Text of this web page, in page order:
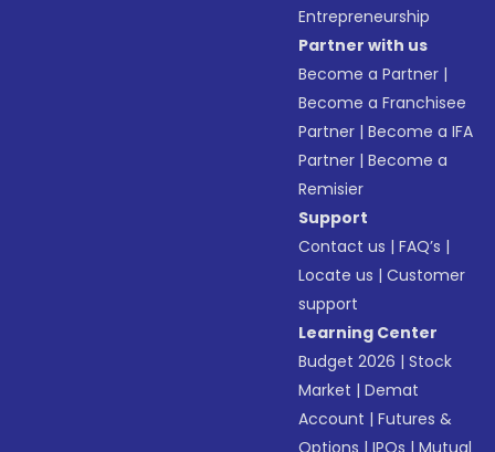
Entrepreneurship
Partner with us
Become a Partner |
Become a Franchisee
Partner |Become a IFA
Partner |Become a
Remisier
Support
Contact us |FAQ’s |
Locate us |Customer
support
Learning Center
Budget 2026 |Stock
Market |Demat
Account |Futures &
Options |IPOs |Mutual